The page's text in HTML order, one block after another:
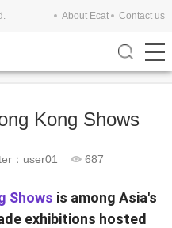
About Ecat Contact us
Kong Shows
：user01 687
Shows is among Asia's
exhibitions hosted